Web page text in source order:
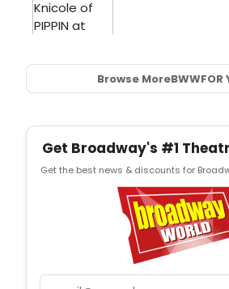
Browse MoreBWWFOR
Get Broadway's #1
Get the best news & discounts for